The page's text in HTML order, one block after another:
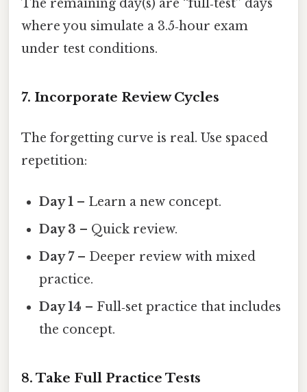
The remaining day(s) are “full‑test” days
where you simulate a 3.5‑hour exam
under test conditions.
7. Incorporate Review Cycles
The forgetting curve is real. Use spaced
repetition:
Day 1 – Learn a new concept.
Day 3 – Quick review.
Day 7– Deeper review with mixed
practice.
Day 14 – Full‑set practice that includes
the concept.
8. Take Full Practice Tests